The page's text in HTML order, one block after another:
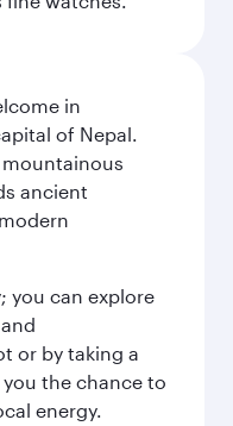
in
of Nepal.
ancient
you can explore
or by taking a
the chance to
energy.